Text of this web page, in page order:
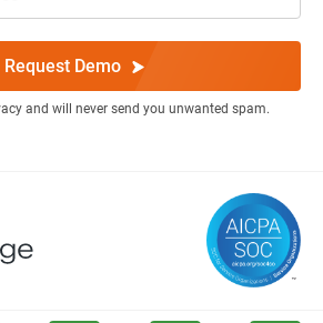
Request Demo
and will never send you unwanted spam.